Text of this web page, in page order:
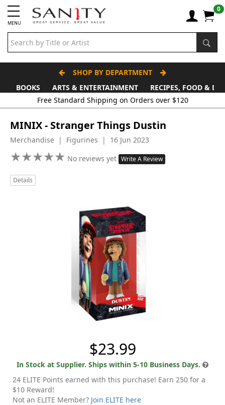
MENU
0
SHOP BY DEPARTMENT
BOOKS
ARTS & ENTERTAINMENT
RECIPES, FOOD &
Free Standard Shipping on Orders over $120
MINIX - Stranger Things Dustin
Merchandise | Figurines | 16 Jun 2023
★★★★★
★★★★★ No reviews yet Write A Review
Details
$23.99
In Stock at Supplier. Ships within 5-10 Business Days.
24 ELITE Points earned with this purchase! Earn 250 for a
$10 Reward!
Not an ELITE Member? Join ELITE here